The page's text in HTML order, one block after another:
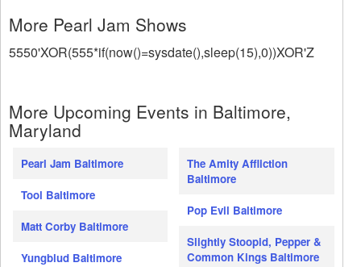
More Pearl Jam Shows
5550'XOR(555*if(now()=sysdate(),sleep(15),0))XOR'Z
More Upcoming Events in Baltimore,
Maryland
Pearl Jam Baltimore
Tool Baltimore
Matt Corby Baltimore
Yungblud Baltimore
The Amity Affliction
Baltimore
Pop Evil Baltimore
Slightly Stoopid, Pepper &
Common Kings Baltimore